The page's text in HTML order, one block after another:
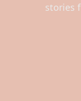
stories